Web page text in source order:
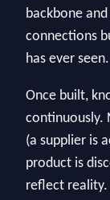
backbone
connections
has ever seen.
Once built,
continuously.
(a supplier is
product is
reflect